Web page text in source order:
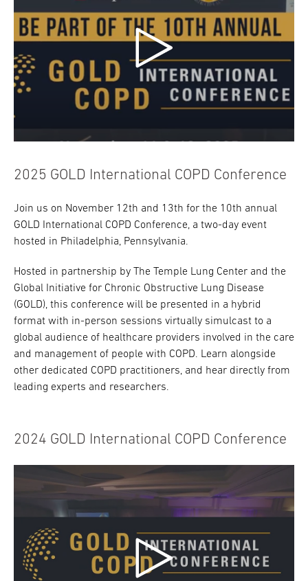
2025 GOLD International COPD Conference
Join us on November 12th and 13th for the 10th annual
GOLD International COPD Conference, a two-day event
hosted in Philadelphia, Pennsylvania.
Hosted in partnership by The Temple Lung Center and the
Global Initiative for Chronic Obstructive Lung Disease
(GOLD), this conference will be presented in a hybrid
format with in-person sessions virtually simulcast to a
global audience of healthcare providers involved in the care
and management of people with COPD. Learn alongside
other dedicated COPD practitioners, and hear directly from
leading experts and researchers.
2024 GOLD International COPD Conference